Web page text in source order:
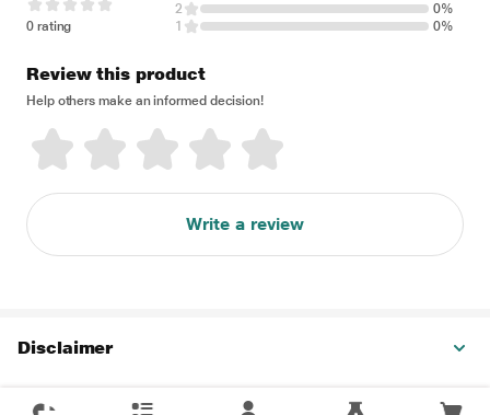
0 rating
2
0%
1
0%
Review this product
Help others make an informed decision!
Write a review
Disclaimer